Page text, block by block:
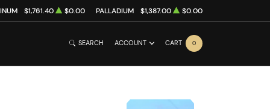
$1,761.40 $0.00 PALLADIUM $1,387.00 $0.00
SEARCH ACCOUNT CART 0